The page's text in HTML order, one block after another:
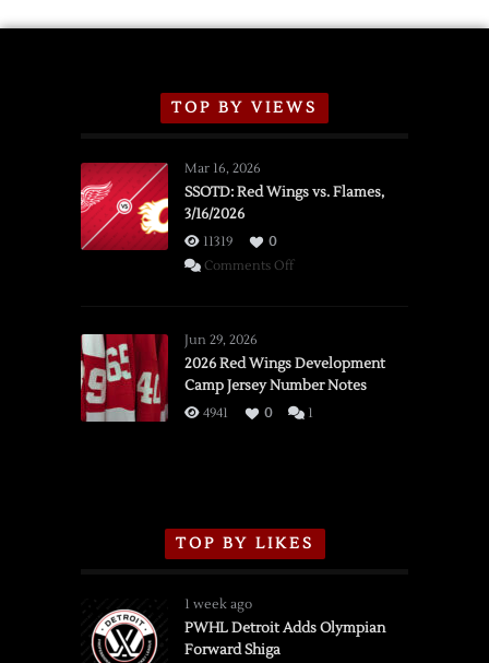
TOP BY VIEWS
Mar 16, 2026
SSOTD: Red Wings vs. Flames,
3/16/2026
11319
0
Comments Offon
vs.
Flames,
3/16/2026
Jun 29, 2026
2026 Red Wings Development
Camp Jersey Number Notes
4941 0 1
TOP BY LIKES
1 week ago
PWHL Detroit Adds Olympian
Forward Shiga